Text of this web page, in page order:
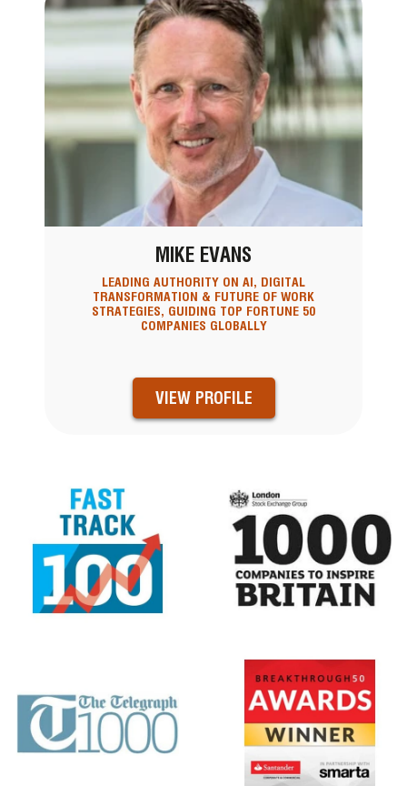
MIKE EVANS
LEADING AUTHORITY ON AI, DIGITAL
TRANSFORMATION & FUTURE OF WORK
STRATEGIES, GUIDING TOP FORTUNE 50
COMPANIES GLOBALLY
VIEW PROFILE